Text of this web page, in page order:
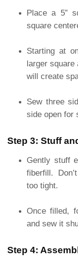
Place a 5”
square
Starting at
larger
will create
Sew three
side open for
Step 3: Stuff
Gently stuff
fiberfill.
too tight.
Once filled,
and sew it
Step 4: